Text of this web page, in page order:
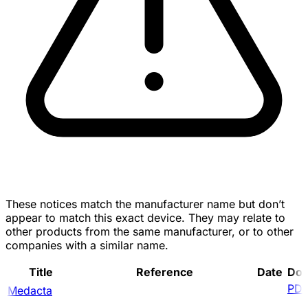
These notices match the manufacturer name but don’t
appear to match this exact device. They may relate to
other products from the same manufacturer, or to other
companies with a similar name.
Title
Reference Date
Medacta
PDF